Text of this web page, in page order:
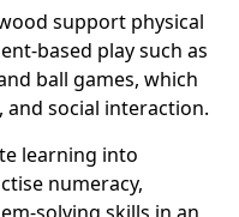
support physical
based play such as
ball games, which
social interaction.
learning into
numeracy,